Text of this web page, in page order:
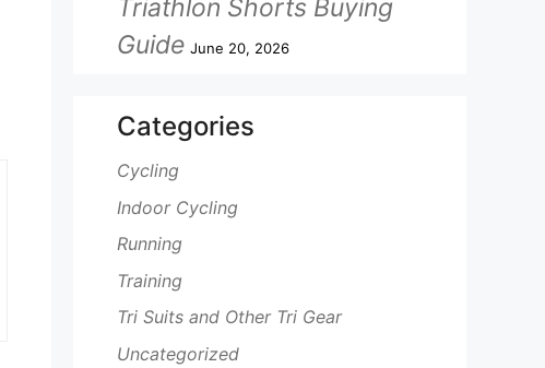
Triathlon Shorts Buying
Guide June 20, 2026
Categories
Cycling
Indoor Cycling
Running
Training
Tri Suits and Other Tri Gear
Uncategorized